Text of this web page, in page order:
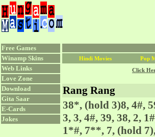
Free Games
Winamp Skins
Web Links
Love Zone
Download
Gita Saar
E-Cards
Jokes
Hindi Movies Pop
Click
Rang Rang
38*, (hold 3)8, 4#,
3, 3, 4#, 39, 38, 2,
1*#, 7**, 7, (hold